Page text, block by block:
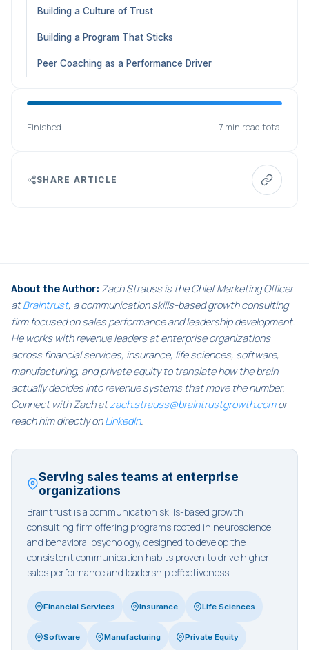
Building a Culture of Trust
Building a Program That Sticks
Peer Coaching as a Performance Driver
Finished 7 min read total
SHARE ARTICLE
About the Author: Zach Strauss is the Chief Marketing Officer
atBraintrust, a communication skills-based growth consulting
firm focused on sales performance and leadership development.
He works with revenue leaders at enterprise organizations
across financial services, insurance, life sciences, software,
manufacturing, and private equity to translate how the brain
actually decides into revenue systems that move the number.
Connect with Zach atzach.strauss@braintrustgrowth.comor
reach him directly onLinkedIn.
Serving sales teams at enterprise
organizations
Braintrust is a communication skills-based growth
consulting firm offering programs rooted in neuroscience
and behavioral psychology, designed to develop the
consistent communication habits proven to drive higher
sales performance and leadership effectiveness.
Financial Services Insurance Life Sciences
Software Manufacturing Private Equity